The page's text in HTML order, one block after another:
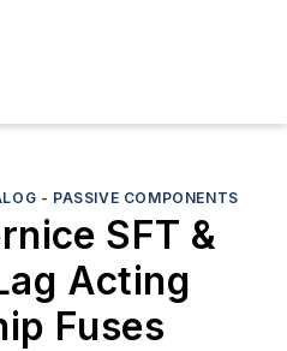
- PASSIVE COMPONENTS
SFT &
Acting
Fuses